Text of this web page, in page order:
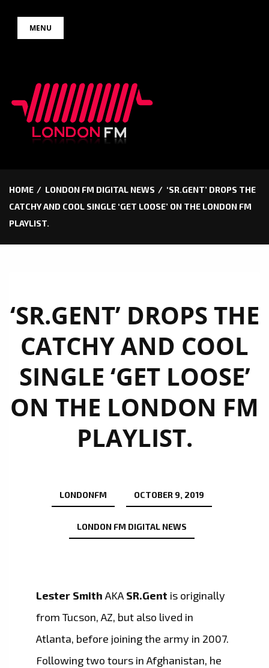
MENU
HOME LONDON FM DIGITAL NEWS
‘SR.GENT’ DROPS THE
CATCHY AND COOL SINGLE ‘GET LOOSE’ ON THE LONDON FM
PLAYLIST.
‘SR.GENT’ DROPS THE
CATCHY AND COOL
SINGLE ‘GET LOOSE’
ON THE LONDON FM
PLAYLIST.
LONDONFM OCTOBER 9, 2019
LONDON FM DIGITAL NEWS
Lester Smith AKA SR.Gent is originally
from Tucson, AZ, but also lived in
Atlanta, before joining the army in 2007.
Following two tours in Afghanistan, he